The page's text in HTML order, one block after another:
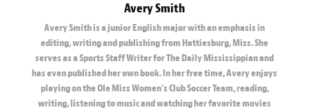
Avery Smith
Avery Smith is a junior English major with an emphasis in
editing, writing and publishing from Hattiesburg, Miss. She
serves as a Sports Staff Writer for The Daily Mississippian and
has even published her own book. In her free time, Avery enjoys
playing on the Ole Miss Women's Club Soccer Team, reading,
writing, listening to music and watching her favorite movies